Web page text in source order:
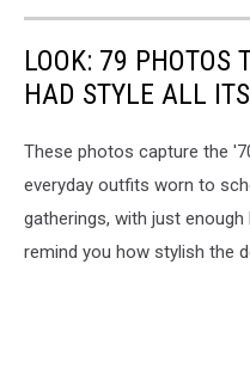
LOOK: 79 PHOTOS
HAD STYLE ALL
These photos capture the
everyday outfits worn to
gatherings, with just
remind you how stylish the